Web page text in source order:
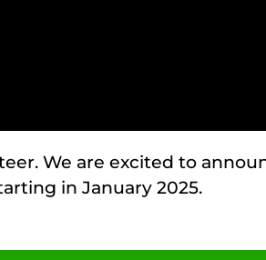
We are excited to
in January 2025.